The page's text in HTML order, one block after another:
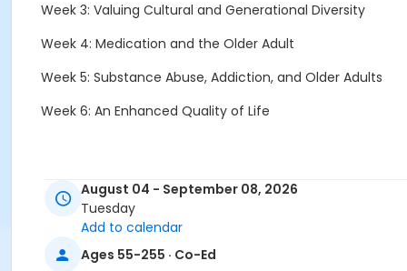
Week 3: Valuing Cultural and Generational Diversity
Week 4: Medication and the Older Adult
Week 5: Substance Abuse, Addiction, and Older Adults
Week 6: An Enhanced Quality of Life
To ensure your class/presentation is held, register
August 04 - September 08, 2026
Tuesday
Add to calendar
Ages 55-255 · Co-Ed